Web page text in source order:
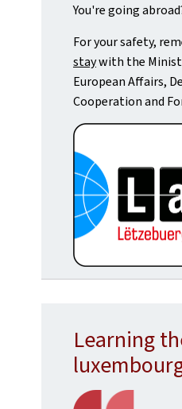
You're going
For your safety,
staywith the
European Affairs,
Cooperation and
Learning